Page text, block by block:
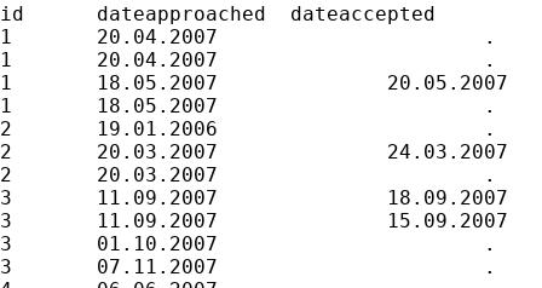
id	dateapproached	dateaccepted
1	20.04.2007			.
1	20.04.2007			.
1	18.05.2007		20.05.2007
1	18.05.2007			.
2	19.01.2006			.
2	20.03.2007		24.03.2007
2	20.03.2007			.
3	11.09.2007		18.09.2007
3	11.09.2007		15.09.2007
3	01.10.2007			.
3	07.11.2007			.